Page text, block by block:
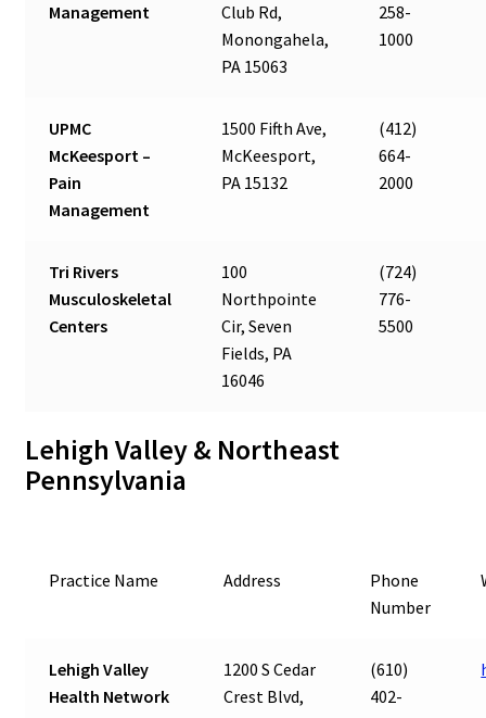
Management
Club Rd,
Monongahela,
PA 15063
258-
1000
UPMC
McKeesport –
Pain
Management
1500 Fifth Ave,
McKeesport,
PA 15132
(412)
664-
2000
Tri Rivers
Musculoskeletal
Centers
100
Northpointe
Cir, Seven
Fields, PA
16046
(724)
776-
5500
Lehigh Valley & Northeast
Pennsylvania
Practice Name Address
Phone
Number
Lehigh Valley
Health Network
1200 S Cedar
Crest Blvd,
(610)
402-